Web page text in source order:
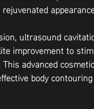
ultrasound
improvement to
advanced
body